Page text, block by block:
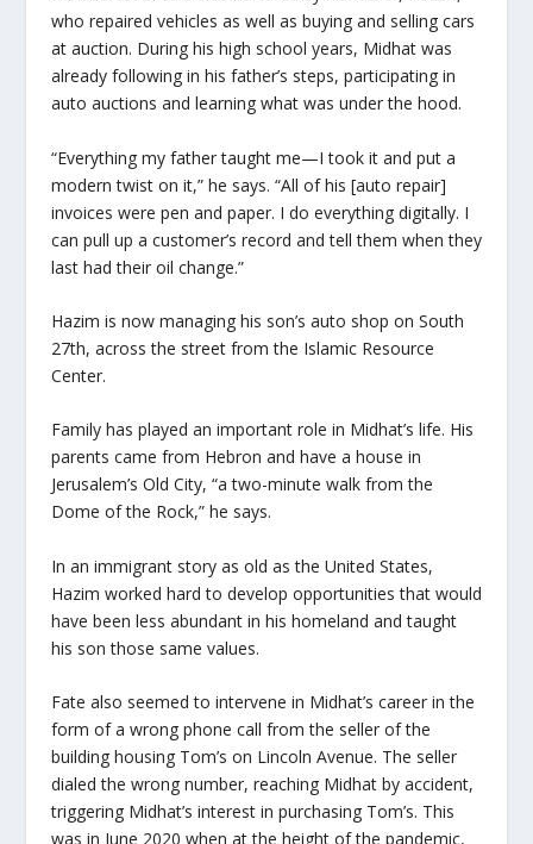
who repaired vehicles as well as buying and selling cars
at auction. During his high school years, Midhat was
already following in his father’s steps, participating in
auto auctions and learning what was under the hood.
“Everything my father taught me—I took it and put a
modern twist on it,” he says. “All of his [auto repair]
invoices were pen and paper. I do everything digitally. I
can pull up a customer’s record and tell them when they
last had their oil change.”
Hazim is now managing his son’s auto shop on South
27th, across the street from the Islamic Resource
Center.
Family has played an important role in Midhat’s life. His
parents came from Hebron and have a house in
Jerusalem’s Old City, “a two-minute walk from the
Dome of the Rock,” he says.
In an immigrant story as old as the United States,
Hazim worked hard to develop opportunities that would
have been less abundant in his homeland and taught
his son those same values.
Fate also seemed to intervene in Midhat’s career in the
form of a wrong phone call from the seller of the
building housing Tom’s on Lincoln Avenue. The seller
dialed the wrong number, reaching Midhat by accident,
triggering Midhat’s interest in purchasing Tom’s. This
was in June 2020 when at the height of the pandemic,